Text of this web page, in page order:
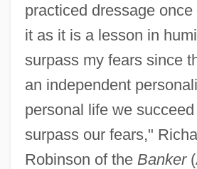
practiced dressage
it as it is a lesson in
surpass my fears since
an independent
personal life we
surpass our fears,"
Robinson of the Banker